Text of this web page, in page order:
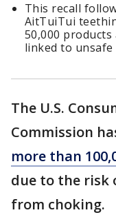
This recall
AitTuiTui
50,000
linked to
The U.S.
Commission
more than
due to the risk
from choking.